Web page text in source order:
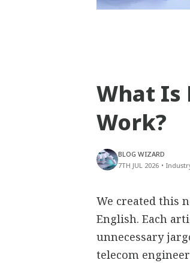
What Is
Work?
BLOG WIZARD
7TH JUL 2026 •
We created this
English. Each
unnecessary
telecom